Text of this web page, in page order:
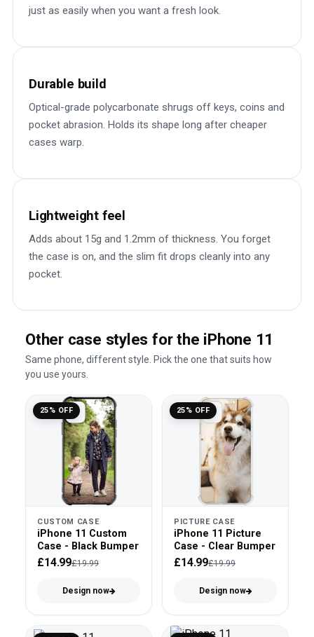
just as easily when you want a fresh look.
Durable build
Optical-grade polycarbonate shrugs off keys, coins and
pocket abrasion. Holds its shape long after cheaper
cases warp.
Lightweight feel
Adds about 15g and 1.2mm of thickness. You forget
the case is on, and the slim fit drops cleanly into any
pocket.
Other case styles for the iPhone 11
Same phone, different style. Pick the one that suits how
you use yours.
25% OFF
CUSTOM CASE
iPhone 11 Custom
Case - Black Bumper
£14.99£19.99
Design now
25% OFF
PICTURE CASE
iPhone 11 Picture
Case - Clear Bumper
£14.99£19.99
Design now